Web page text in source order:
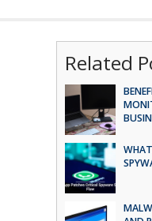
Related